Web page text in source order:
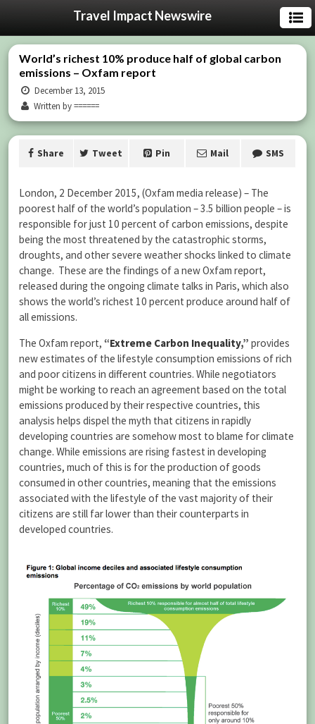
Travel Impact Newswire
World’s richest 10% produce half of global carbon
emissions – Oxfam report
December 13, 2015
Written by ======
Share Tweet Pin Mail SMS
London, 2 December 2015, (Oxfam media release) – The
poorest half of the world’s population – 3.5 billion people – is
responsible for just 10 percent of carbon emissions, despite
being the most threatened by the catastrophic storms,
droughts, and other severe weather shocks linked to climate
change. These are the findings of a new Oxfam report,
released during the ongoing climate talks in Paris, which also
shows the world’s richest 10 percent produce around half of
all emissions.
The Oxfam report, “Extreme Carbon Inequality,” provides
new estimates of the lifestyle consumption emissions of rich
and poor citizens in different countries. While negotiators
might be working to reach an agreement based on the total
emissions produced by their respective countries, this
analysis helps dispel the myth that citizens in rapidly
developing countries are somehow most to blame for climate
change. While emissions are rising fastest in developing
countries, much of this is for the production of goods
consumed in other countries, meaning that the emissions
associated with the lifestyle of the vast majority of their
citizens are still far lower than their counterparts in
developed countries.